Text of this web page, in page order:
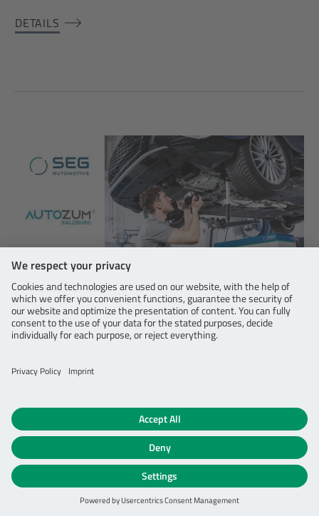
DETAILS
06/15/2023 AFTERMARKET
display at Autozum and Rematec
As a quality leader for the automotive aftermarket, we
are excited to announce our participation in two major
industry trade fairs in Europe.
DETAILS